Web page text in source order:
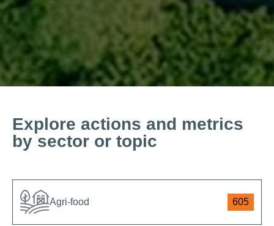
Explore actions and metrics
by sector or topic
Agri-food 605